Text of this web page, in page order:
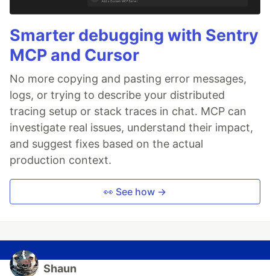
Smarter debugging with Sentry
MCP and Cursor
No more copying and pasting error messages,
logs, or trying to describe your distributed
tracing setup or stack traces in chat. MCP can
investigate real issues, understand their impact,
and suggest fixes based on the actual
production context.
👀 See how →
Shaun